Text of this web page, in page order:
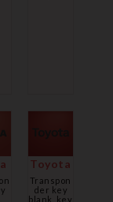
Toyota
Transpon
der key
blank, key